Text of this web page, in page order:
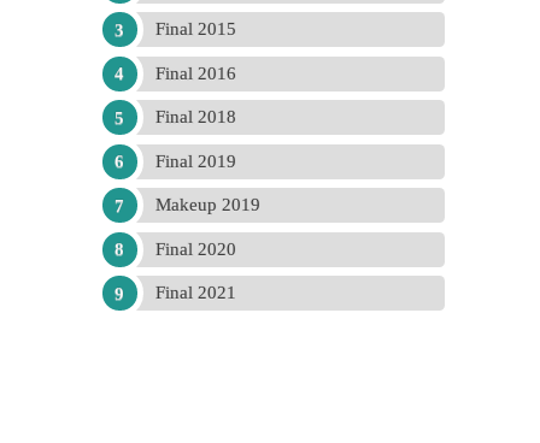
Final 2015
Final 2016
Final 2018
Final 2019
Makeup 2019
Final 2020
Final 2021